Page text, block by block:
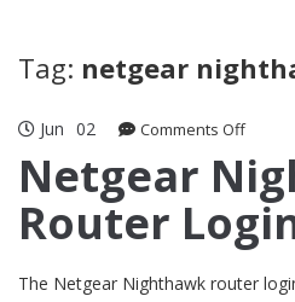
Tag: netgear
Jun 02 Comments Offon
Router
Login
Netgear
Router
The Netgear Nighthawk router